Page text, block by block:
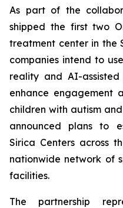
As part of the
shipped the first two
treatment center in the
companies intend to
reality and AI-
enhance engagement
children with autism
announced plans to
Sirica Centers across
nationwide network of
facilities.
The partnership